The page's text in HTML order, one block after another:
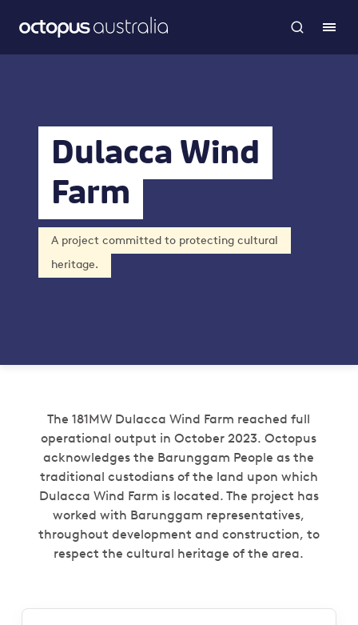
Dulacca Wind
Farm
A project committed to protecting cultural
heritage.
The 181MW Dulacca Wind Farm reached full
operational output in October 2023. Octopus
acknowledges the Barunggam People as the
traditional custodians of the land upon which
Dulacca Wind Farm is located. The project has
worked with Barunggam representatives,
throughout development and construction, to
respect the cultural heritage of the area.